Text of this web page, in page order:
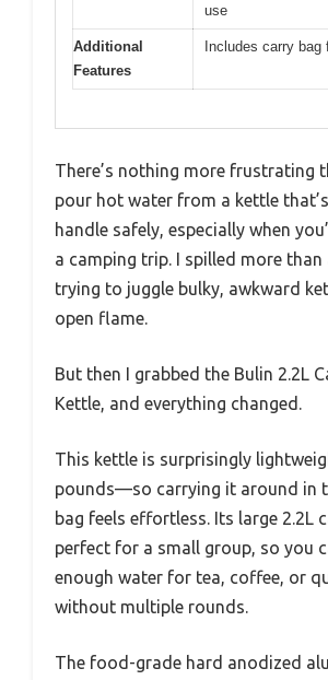
use
Additional
Features
Includes carry bag
There’s nothing more frustrating
pour hot water from a kettle
handle safely, especially when
a camping trip. I spilled more than
trying to juggle bulky, awkward
open flame.
But then I grabbed the Bulin 2.2L
Kettle, and everything changed.
This kettle is surprisingly
pounds—so carrying it around in
bag feels effortless. Its large 2.2L
perfect for a small group, so you
enough water for tea, coffee, or
without multiple rounds.
The food-grade hard anodized